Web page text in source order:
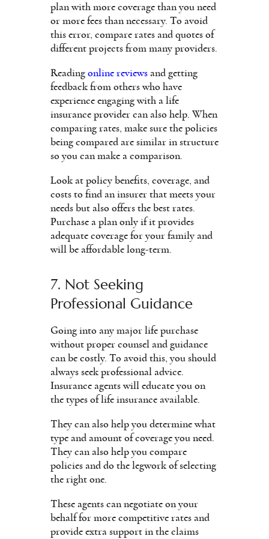
plan with more coverage than you need
or more fees than necessary. To avoid
this error, compare rates and quotes of
different projects from many providers.
Reading online reviews and getting
feedback from others who have
experience engaging with a life
insurance provider can also help. When
comparing rates, make sure the policies
being compared are similar in structure
so you can make a comparison.
Look at policy benefits, coverage, and
costs to find an insurer that meets your
needs but also offers the best rates.
Purchase a plan only if it provides
adequate coverage for your family and
will be affordable long-term.
7. Not Seeking
Professional Guidance
Going into any major life purchase
without proper counsel and guidance
can be costly. To avoid this, you should
always seek professional advice.
Insurance agents will educate you on
the types of life insurance available.
They can also help you determine what
type and amount of coverage you need.
They can also help you compare
policies and do the legwork of selecting
the right one.
These agents can negotiate on your
behalf for more competitive rates and
provide extra support in the claims